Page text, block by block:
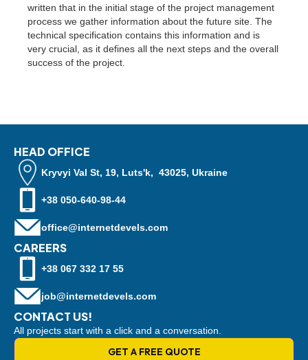
written that in the initial stage of the project management
process we gather information about the future site. The
technical specification contains this information and is
very crucial, as it defines all the next steps and the overall
success of the project.
HEAD OFFICE
Kryvyi Val St, 19, Luts'k, 43025, Ukraine
+38 050-640-98-44
office@internetdevels.com
CAREERS
+38 067 332 17 55
job@internetdevels.com
CONTACT US!
All projects start with a click and a conversation.
GET A FREE QUOTE